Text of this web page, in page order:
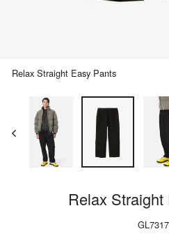
Relax Straight Easy Pants
Relax